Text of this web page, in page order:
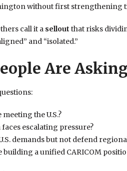
without first strengthening
call it a sellout that risks
and “isolated.”
Are
the U.S.?
escalating pressure?
demands but not defend
building a unified CARICOM